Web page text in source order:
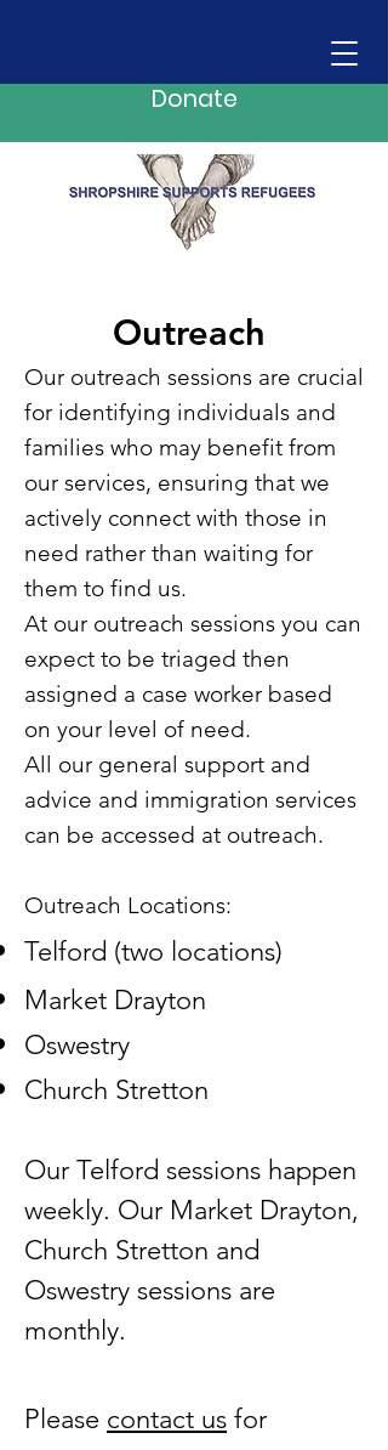
Donate
Outreach
Our outreach sessions are crucial
for identifying individuals and
families who may benefit from
our services, ensuring that we
actively connect with those in
need rather than waiting for
them to find us.
At our outreach sessions you can
expect to be triaged then
assigned a case worker based
on your level of need.
All our general support and
advice and immigration services
can be accessed at outreach.
Outreach Locations:
Telford (two locations)
Market Drayton
Oswestry
Church Stretton
Our Telford sessions happen
weekly. Our Market Drayton,
Church Stretton and
Oswestry sessions are
monthly.
Please contact us ​ for